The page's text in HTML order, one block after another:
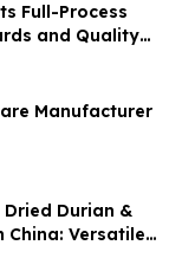
Full-Process
and Quality
Steel Production
Manufacturer
Dried Durian &
China: Versatile
Applications